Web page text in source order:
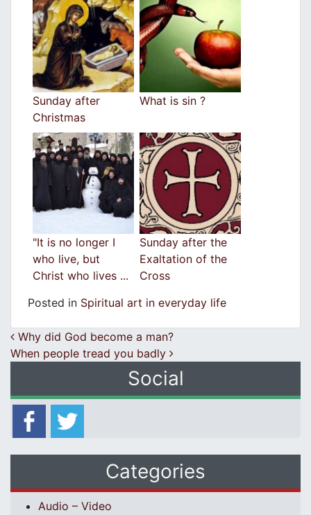
Sunday after
Christmas
What is sin ?
"It is no longer I
who live, but
Christ who lives ...
Sunday after the
Exaltation of the
Cross
Posted in Spiritual art in everyday life
Post navigation
Why did God become a man?
When people tread you badly
Social
Categories
Audio – Video